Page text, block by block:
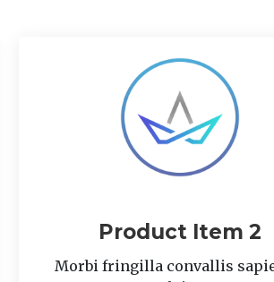
Product Item 2
Morbi fringilla convallis